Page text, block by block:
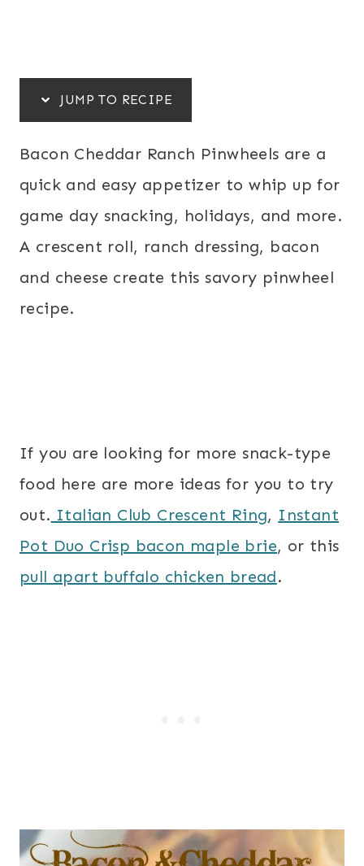
JUMP TO RECIPE
Bacon Cheddar Ranch Pinwheels are a
quick and easy appetizer to whip up for
game day snacking, holidays, and more.
A crescent roll, ranch dressing, bacon
and cheese create this savory pinwheel
recipe.
If you are looking for more snack-type
food here are more ideas for you to try
out. Italian Club Crescent Ring, Instant
Pot Duo Crisp bacon maple brie, or this
pull apart buffalo chicken bread.